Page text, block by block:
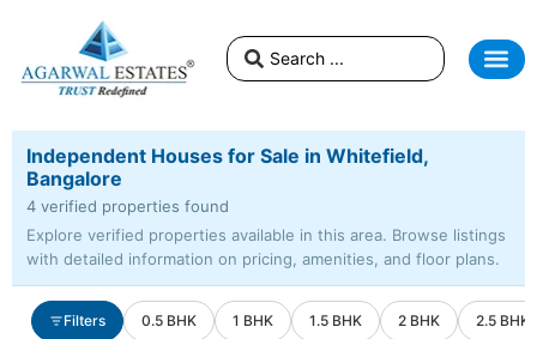
Independent Houses for Sale in Whitefield,
Bangalore
4 verified properties found
Explore verified properties available in this area. Browse listings
with detailed information on pricing, amenities, and floor plans.
Filters 0.5 BHK 1 BHK 1.5 BHK 2 BHK 2.5 BHK